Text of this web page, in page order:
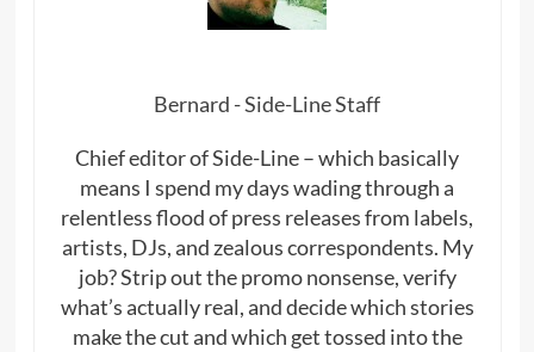
Bernard - Side-Line Staff
Chief editor of Side-Line – which basically
means I spend my days wading through a
relentless flood of press releases from labels,
artists, DJs, and zealous correspondents. My
job? Strip out the promo nonsense, verify
what’s actually real, and decide which stories
make the cut and which get tossed into the